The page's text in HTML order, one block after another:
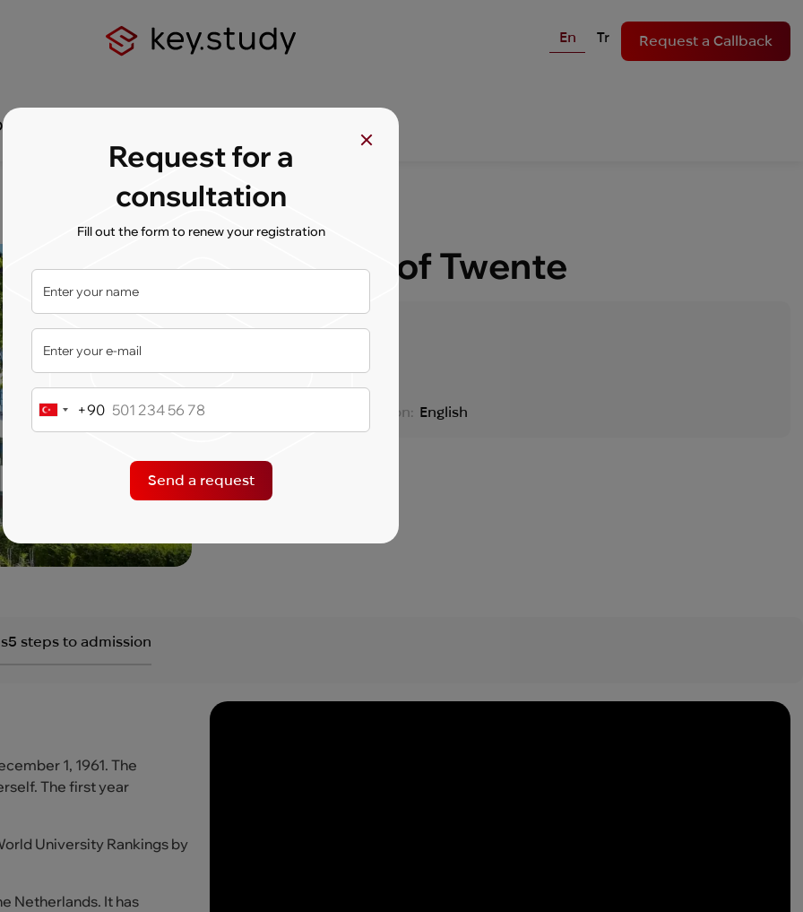
En Tr Request a Callback
Contact us
University of Twente
Country: Netherlands
Language of instruction: English
Get a consultation
5 steps to admission
1, 1961. The
The first year
University Rankings by
Netherlands. It has
Request for a
consultation
Fill out the form to renew your registration
Turkey+90
Send a request